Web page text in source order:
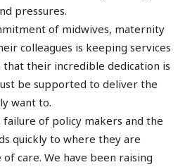
pressures.
of midwives, maternity
colleagues is keeping services
that their incredible dedication is
be supported to deliver the
want to.
failure of policy makers and the
quickly to where they are
care. We have been raising